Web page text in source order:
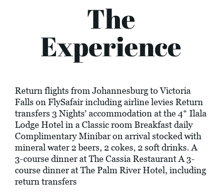
The
Experience
Return flights from Johannesburg to Victoria
Falls on FlySafair including airline levies Return
transfers 3 Nights' accommodation at the 4* Ilala
Lodge Hotel in a Classic room Breakfast daily
Complimentary Minibar on arrival stocked with
mineral water 2 beers, 2 cokes, 2 soft drinks. A
3-course dinner at The Cassia Restaurant A 3-
course dinner at The Palm River Hotel, including
return transfers